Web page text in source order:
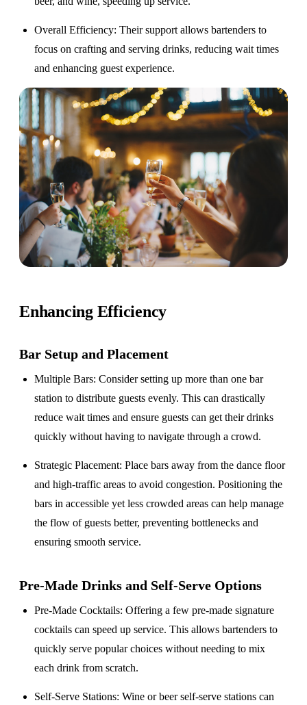
Overall Efficiency: Their support allows bartenders to
focus on crafting and serving drinks, reducing wait times
and enhancing guest experience.
Enhancing Efficiency
Bar Setup and Placement
Multiple Bars: Consider setting up more than one bar
station to distribute guests evenly. This can drastically
reduce wait times and ensure guests can get their drinks
quickly without having to navigate through a crowd.
Strategic Placement: Place bars away from the dance floor
and high-traffic areas to avoid congestion. Positioning the
bars in accessible yet less crowded areas can help manage
the flow of guests better, preventing bottlenecks and
ensuring smooth service.
Pre-Made Drinks and Self-Serve Options
Pre-Made Cocktails: Offering a few pre-made signature
cocktails can speed up service. This allows bartenders to
quickly serve popular choices without needing to mix
each drink from scratch.
Self-Serve Stations: Wine or beer self-serve stations can